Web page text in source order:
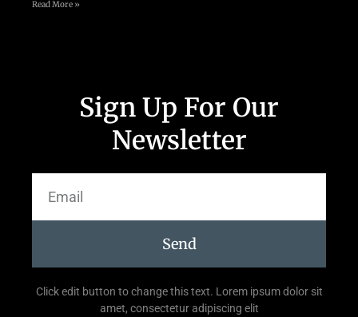
Read More »
Sign Up For Our
Newsletter
Send
Click edit button to change this text. Lorem ipsum dolor sit
amet, consectetur adipiscing elit